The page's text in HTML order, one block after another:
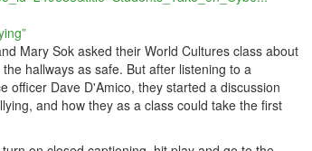
Mary Sok asked their World Cultures class about
hallways as safe. But after listening to a
officer Dave D'Amico, they started a discussion
and how they as a class could take the first